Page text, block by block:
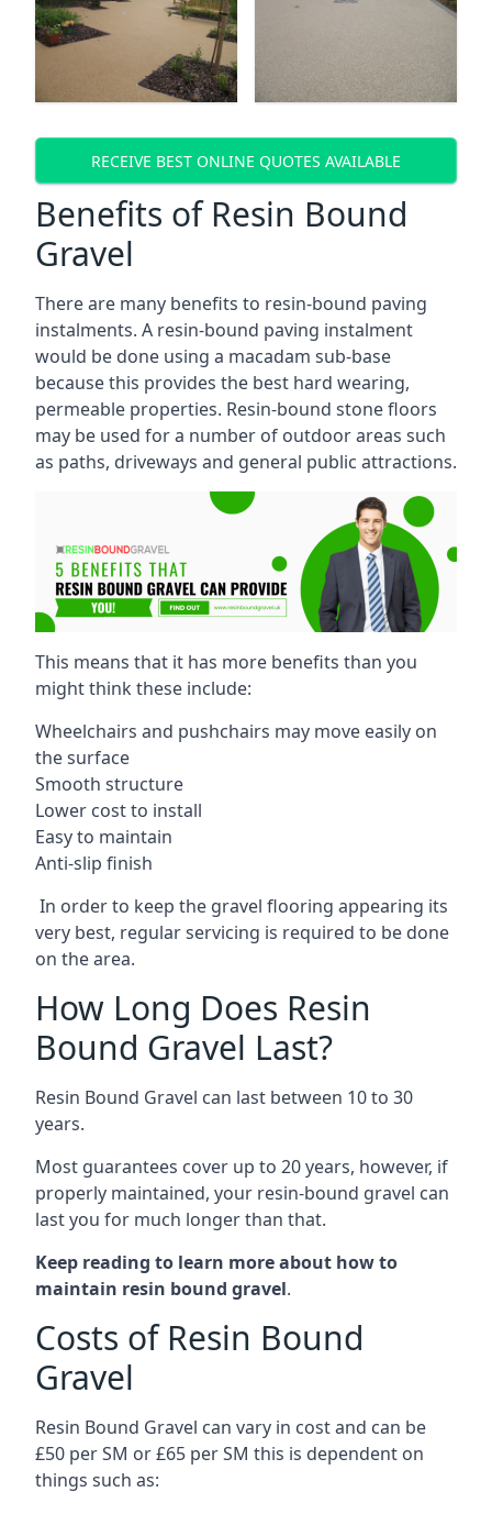
RECEIVE BEST ONLINE QUOTES AVAILABLE
Benefits of Resin Bound
Gravel
There are many benefits to resin-bound paving
instalments. A resin-bound paving instalment
would be done using a macadam sub-base
because this provides the best hard wearing,
permeable properties. Resin-bound stone floors
may be used for a number of outdoor areas such
as paths, driveways and general public attractions.
This means that it has more benefits than you
might think these include:
Wheelchairs and pushchairs may move easily on
the surface
Smooth structure
Lower cost to install
Easy to maintain
Anti-slip finish
In order to keep the gravel flooring appearing its
very best, regular servicing is required to be done
on the area.
How Long Does Resin
Bound Gravel Last?
Resin Bound Gravel can last between 10 to 30
years.
Most guarantees cover up to 20 years, however, if
properly maintained, your resin-bound gravel can
last you for much longer than that.
Keep reading to learn more about how to
maintain resin bound gravel.
Costs of Resin Bound
Gravel
Resin Bound Gravel can vary in cost and can be
£50 per SM or £65 per SM this is dependent on
things such as: